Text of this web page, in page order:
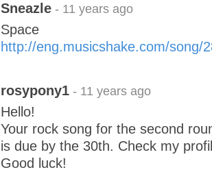
Sneazle - 11 years ago
Space
http://eng.musicshake.com/song/
rosypony1 - 11 years ago
Hello!
Your rock song for the second
is due by the 30th. Check my
Good luck!